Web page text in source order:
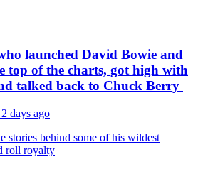
launched David Bowie and
top of the charts, got high with
talked back to Chuck Berry
2 days ago
stories behind some of his wildest
roll royalty